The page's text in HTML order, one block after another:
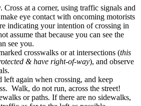
Cross at a corner, using traffic signals and
eye contact with oncoming motorists
indicating your intention of crossing in
assume that because you can see the
see you.
crosswalks or at intersections (this
& have right-of-way), and observe
again when crossing, and keep
Walk, do not run, across the street!
or paths. If there are no sidewalks,